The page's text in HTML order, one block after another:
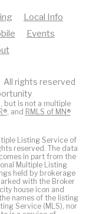
Local Info
Events
rights reserved
but is not a multiple
, and RMLS of MN®
Listing Service of
reserved. The data
in part from the
Multiple Listing
held by brokerage
with the Broker
house icon and
names of the listing
Service (MLS), nor